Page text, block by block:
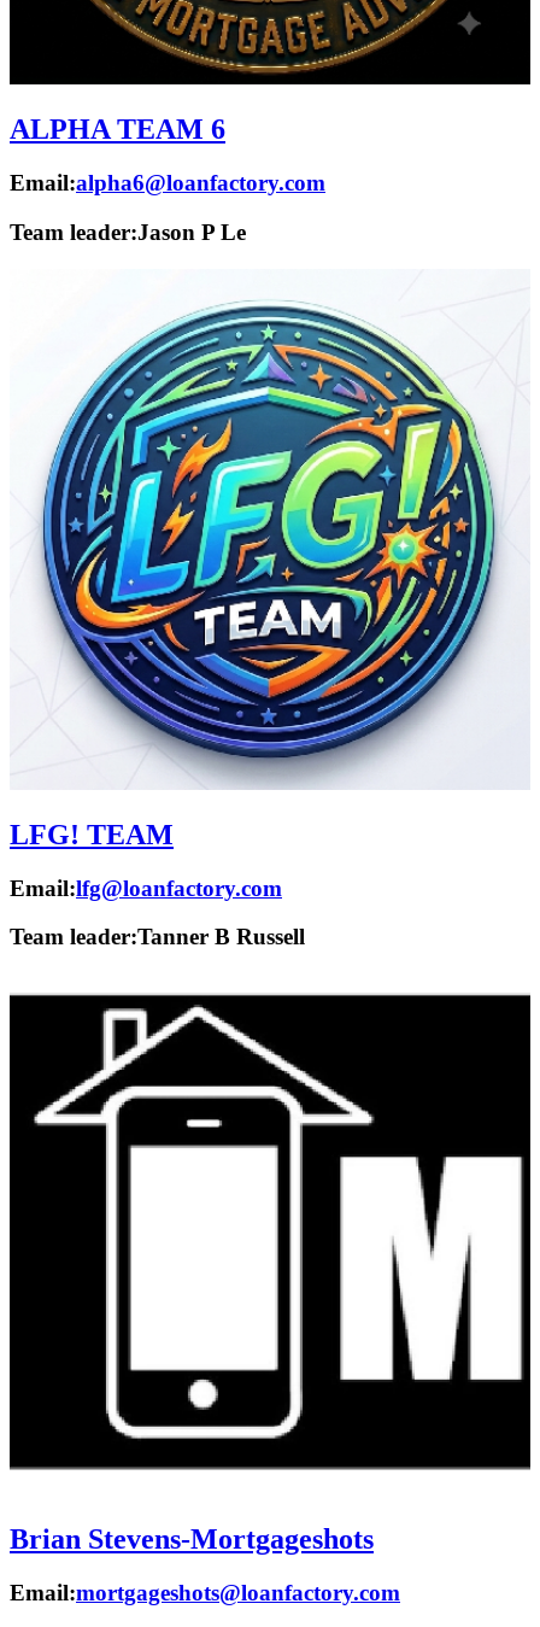
ALPHA TEAM 6
Email:alpha6@loanfactory.com
Team leader:Jason P Le
LFG! TEAM
Email:lfg@loanfactory.com
Team leader:Tanner B Russell
Brian Stevens-Mortgageshots
Email:mortgageshots@loanfactory.com